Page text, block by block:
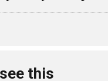
this